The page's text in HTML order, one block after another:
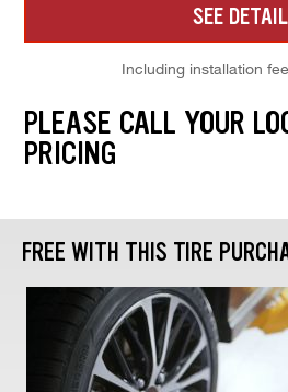
SEE
Including installation
PLEASE CALL YOUR
PRICING
FREE WITH THIS TIRE